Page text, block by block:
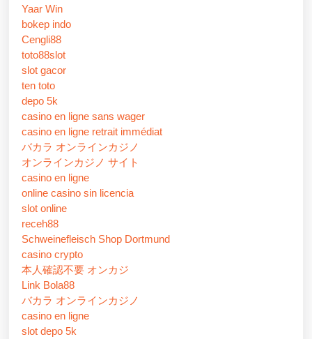
Yaar Win
bokep indo
Cengli88
toto88slot
slot gacor
ten toto
depo 5k
casino en ligne sans wager
casino en ligne retrait immédiat
バカラ オンラインカジノ
オンラインカジノ サイト
casino en ligne
online casino sin licencia
slot online
receh88
Schweinefleisch Shop Dortmund
casino crypto
本人確認不要 オンカジ
Link Bola88
バカラ オンラインカジノ
casino en ligne
slot depo 5k